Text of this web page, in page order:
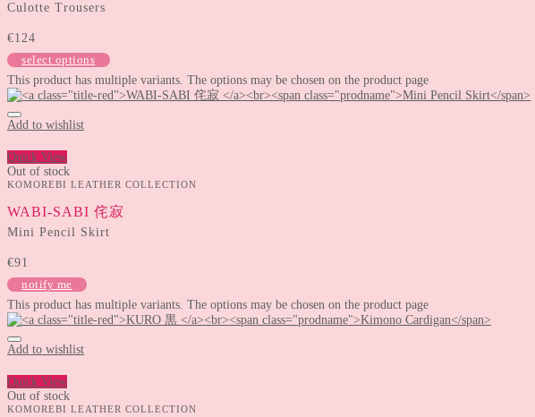
Culotte Trousers
€124
select options
This product has multiple variants. The options may be chosen on the product page
Add to wishlist
Quick View
Out of stock
KOMOREBI LEATHER COLLECTION
WABI-SABI 侘寂
Mini Pencil Skirt
€91
notify me
This product has multiple variants. The options may be chosen on the product page
Add to wishlist
Quick View
Out of stock
KOMOREBI LEATHER COLLECTION